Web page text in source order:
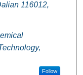
116012,
Follow